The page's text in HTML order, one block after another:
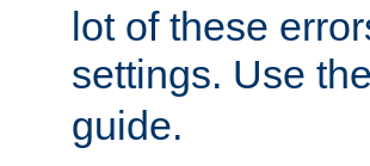
lot of these
settings. Use the
guide.